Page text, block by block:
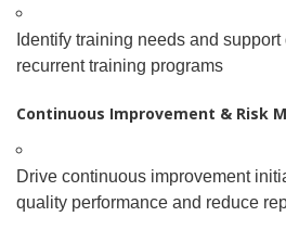
Identify training needs and
recurrent training programs
Continuous Improvement & Risk
Drive continuous improvement
quality performance and reduce